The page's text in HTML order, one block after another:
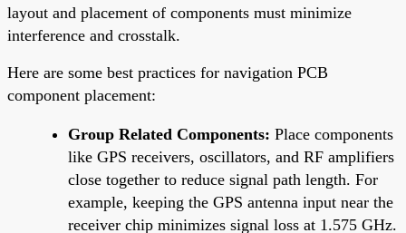
layout and placement of components must minimize
interference and crosstalk.
Here are some best practices for navigation PCB
component placement:
Group Related Components: Place components
like GPS receivers, oscillators, and RF amplifiers
close together to reduce signal path length. For
example, keeping the GPS antenna input near the
receiver chip minimizes signal loss at 1.575 GHz.